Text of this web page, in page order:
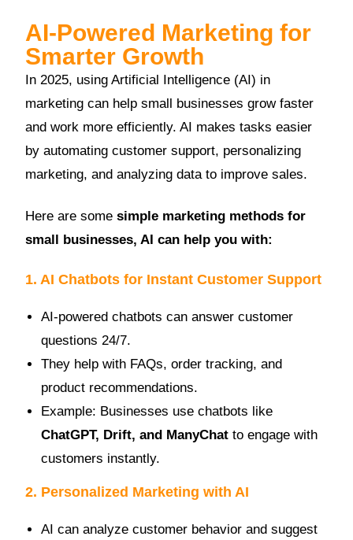
AI-Powered Marketing for
Smarter Growth
In 2025, using Artificial Intelligence (AI) in
marketing can help small businesses grow faster
and work more efficiently. AI makes tasks easier
by automating customer support, personalizing
marketing, and analyzing data to improve sales.
Here are somesimple marketing methods for
small businesses, AI can help you with:
1. AI Chatbots for Instant Customer Support
AI-powered chatbots can answer customer
questions 24/7.
They help with FAQs, order tracking, and
product recommendations.
Example: Businesses use chatbots like
ChatGPT, Drift, and ManyChat to engage with
customers instantly.
2. Personalized Marketing with AI
AI can analyze customer behavior and suggest